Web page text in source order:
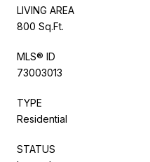
LIVING AREA
800 Sq.Ft.
MLS® ID
73003013
TYPE
Residential
STATUS